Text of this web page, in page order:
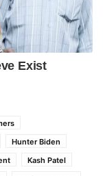
Hunter Biden
Kash Patel